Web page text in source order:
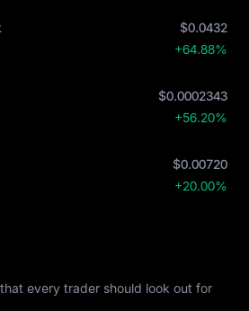
$0.0432
+64.88%
$0.0002343
+56.20%
$0.00720
+20.00%
every trader should look out for